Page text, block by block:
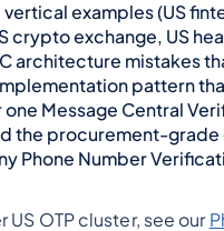
examples (US
crypto exchange, US
architecture mistakes
pattern
Message Central
the procurement-
Phone Number
US OTP cluster, see our